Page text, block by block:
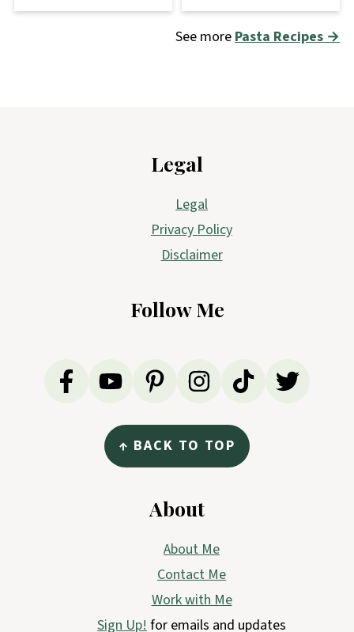
See morePasta Recipes →
Legal
Legal
Privacy Policy
Disclaimer
Follow Me
↑ BACK TO TOP
About
About Me
Contact Me
Work with Me
Sign Up!for emails and updates